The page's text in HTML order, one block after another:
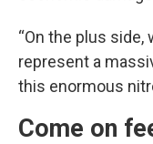
“On the plus
represent a
this enormous
Come on